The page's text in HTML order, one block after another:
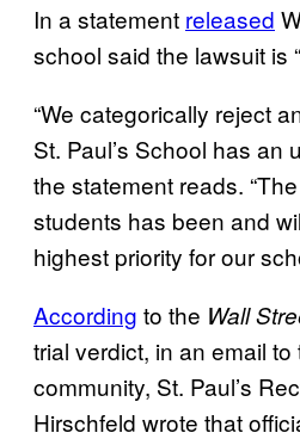
In a statement released
school said the lawsuit is
“We categorically reject
St. Paul’s School has an
the statement reads.
students has been and
highest priority for our
According to the Wall
trial verdict, in an email
community, St. Paul’s
Hirschfeld wrote that